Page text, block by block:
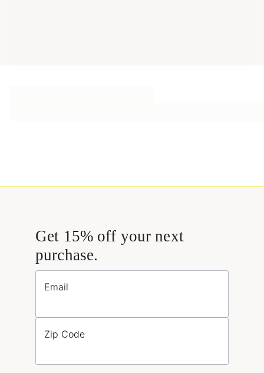
Get 15% off your next
purchase.
Email
Zip Code